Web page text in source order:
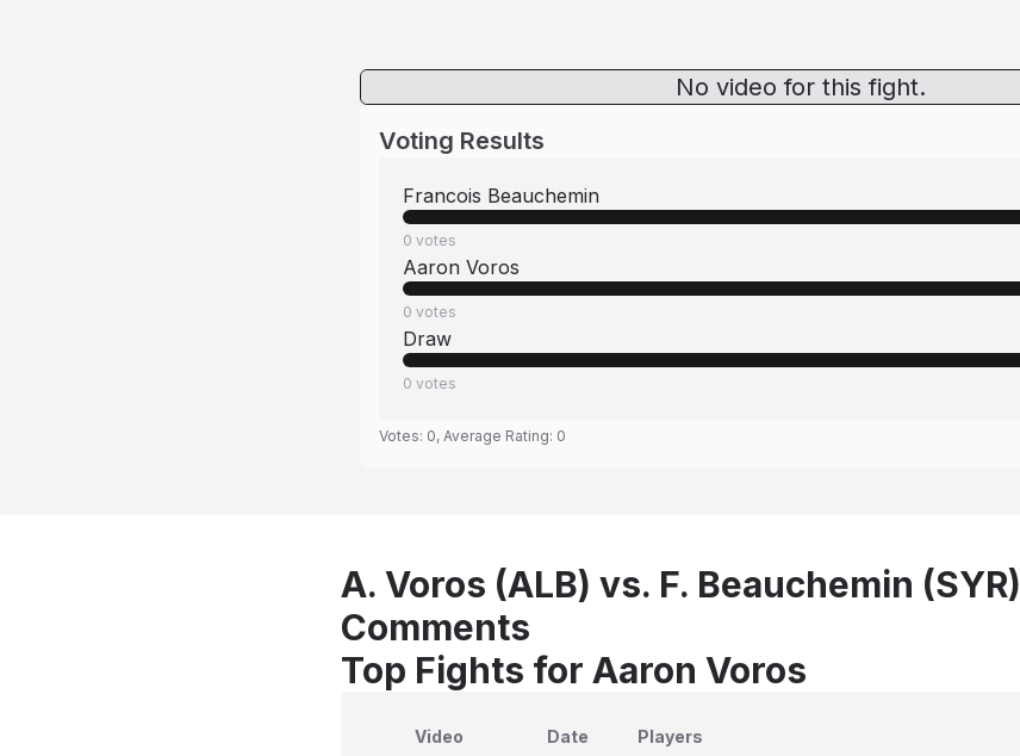
No video for this fight.
Voting Results
Francois Beauchemin
0 votes
Aaron Voros
0 votes
Draw
0 votes
Votes: 0, Average Rating: 0
A. Voros (ALB) vs. F. Beauchemin (SYR)
Comments
Top Fights for Aaron Voros
Video Date Players